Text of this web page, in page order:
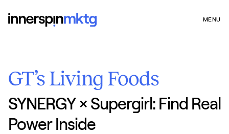
MENU
GT’s Living Foods
SYNERGY × Supergirl: Find Real
Power Inside